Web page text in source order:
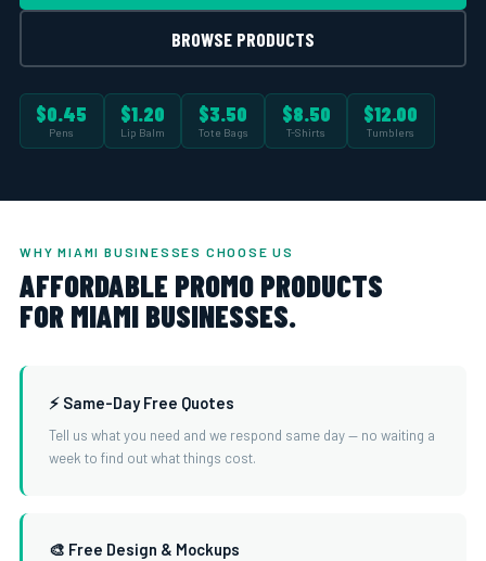
BROWSE PRODUCTS
$0.45
Pens
$1.20
Lip Balm
$3.50
Tote Bags
$8.50
T-Shirts
$12.00
Tumblers
WHY MIAMI BUSINESSES CHOOSE US
AFFORDABLE PROMO PRODUCTS
FOR MIAMI BUSINESSES.
⚡ Same-Day Free Quotes
Tell us what you need and we respond same day — no waiting a
week to find out what things cost.
🎨 Free Design & Mockups